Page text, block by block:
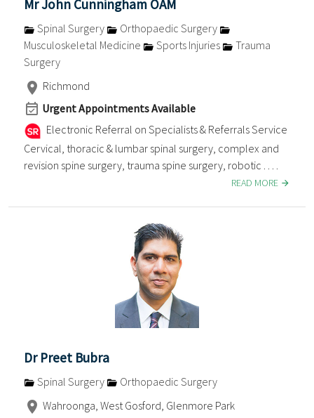
Mr John Cunningham OAM
Spinal Surgery
Orthopaedic Surgery
Musculoskeletal Medicine
Sports Injuries
Trauma
Surgery
Richmond
Urgent Appointments Available
Electronic Referral on Specialists & Referrals Service
Cervical, thoracic & lumbar spinal surgery, complex and
revision spine surgery, trauma spine surgery, robotic . . . .
READ MORE
Dr Preet Bubra
Spinal Surgery
Orthopaedic Surgery
Wahroonga, West Gosford, Glenmore Park